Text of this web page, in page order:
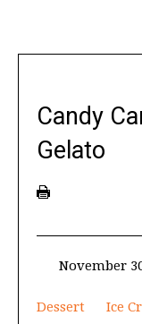
Candy
Gelato
November
Dessert Ice